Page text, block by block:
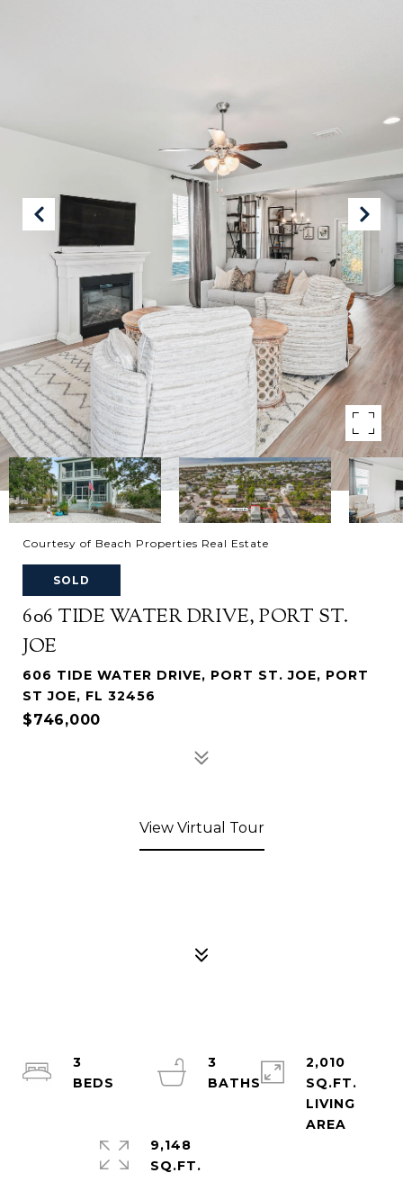
Courtesy of Beach Properties Real Estate
SOLD
606 TIDE WATER DRIVE, PORT ST.
JOE
606 TIDE WATER DRIVE, PORT ST. JOE, PORT
ST JOE, FL 32456
$746,000
View Virtual Tour
3
3
BATHS
2,010
SQ.FT.
LIVING
9,148
SQ.FT.